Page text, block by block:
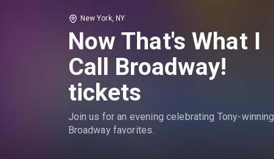
New York, NY
Now That's What I
Call Broadway!
tickets
Join us for an evening celebrating Tony-winning
Broadway favorites.